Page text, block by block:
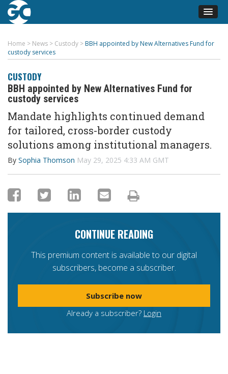
Home > News > Custody > BBH appointed by New Alternatives Fund for
custody services
CUSTODY
BBH appointed by New Alternatives Fund for
custody services
Mandate highlights continued demand
for tailored, cross-border custody
solutions among institutional managers.
By Sophia Thomson May 29, 2025 4:33 AM GMT
CONTINUE READING
This premium content is available to our digital
subscribers, become a subscriber.
Subscribe now
Already a subscriber? Login